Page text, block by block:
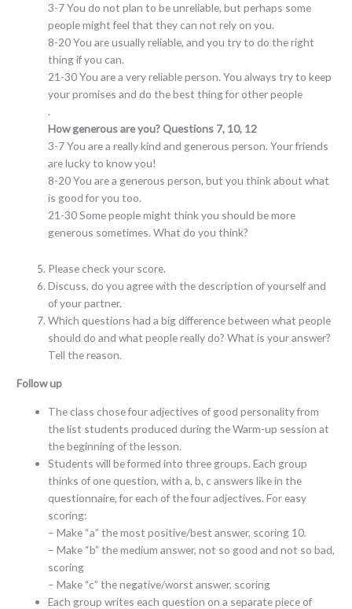
3-7 You do not plan to be unreliable, but perhaps some
people might feel that they can not rely on you.
8-20 You are usually reliable, and you try to do the right
thing if you can.
21-30 You are a very reliable person. You always try to keep
your promises and do the best thing for other people
.
How generous are you? Questions 7, 10, 12
3-7 You are a really kind and generous person. Your friends
are lucky to know you!
8-20 You are a generous person, but you think about what
is good for you too.
21-30 Some people might think you should be more
generous sometimes. What do you think?
Please check your score.
Discuss, do you agree with the description of yourself and
of your partner.
Which questions had a big difference between what people
should do and what people really do? What is your answer?
Tell the reason.
Follow up
The class chose four adjectives of good personality from
the list students produced during the Warm-up session at
the beginning of the lesson.
Students will be formed into three groups. Each group
thinks of one question, with a, b, c answers like in the
questionnaire, for each of the four adjectives. For easy
scoring:
– Make “a” the most positive/best answer, scoring 10.
– Make “b” the medium answer, not so good and not so bad,
scoring
– Make “c” the negative/worst answer, scoring
Each group writes each question on a separate piece of